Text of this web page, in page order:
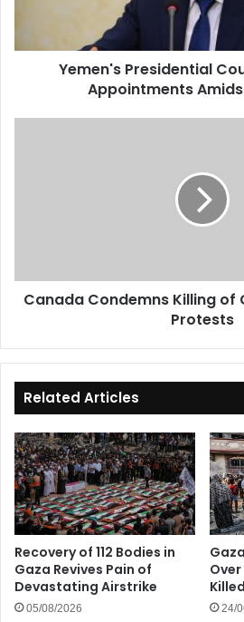
Yemen's Presidential
Appointments
Protests
Canada Condemns Killing of
Protests
Related Articles
Recovery of 112 Bodies in
Gaza Revives Pain of
Devastating Airstrike
05/08/2026 24/